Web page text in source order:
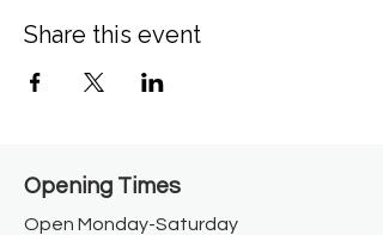
Share this event
Opening Times​
Open Monday-Saturday